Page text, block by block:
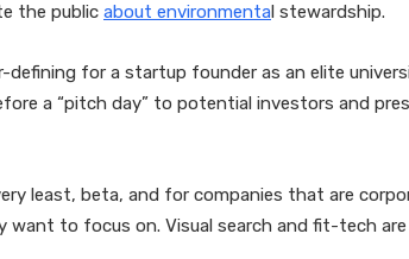
the public about environmental stewardship.
for a startup founder as an elite
a “pitch day” to potential investors and
least, beta, and for companies that are
want to focus on. Visual search and fit-tech